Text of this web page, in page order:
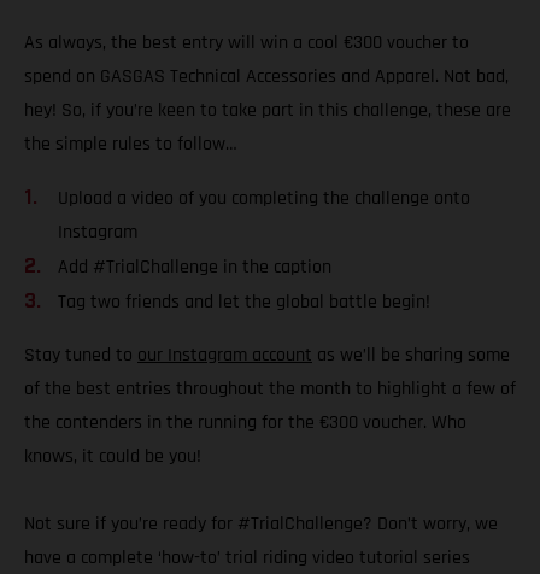
As always, the best entry will win a cool €300 voucher to
spend on GASGAS Technical Accessories and Apparel. Not bad,
hey! So, if you’re keen to take part in this challenge, these are
the simple rules to follow…
Upload a video of you completing the challenge onto
Instagram
Add #TrialChallenge in the caption
Tag two friends and let the global battle begin!
Stay tuned to our Instagram account as we’ll be sharing some
of the best entries throughout the month to highlight a few of
the contenders in the running for the €300 voucher. Who
knows, it could be you!
Not sure if you’re ready for #TrialChallenge? Don’t worry, we
have a complete ‘how-to’ trial riding video tutorial series